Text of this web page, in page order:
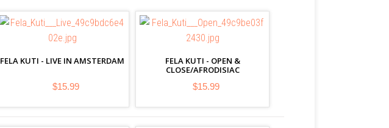
FELA KUTI - LIVE IN AMSTERDAM
$15.99
FELA KUTI - OPEN &
CLOSE/AFRODISIAC
$15.99